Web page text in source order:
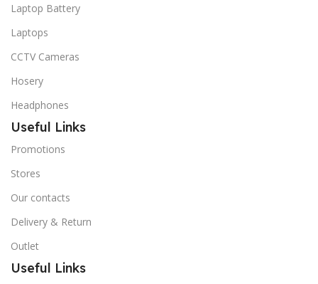
Laptop Battery
Laptops
CCTV Cameras
Hosery
Headphones
Useful Links
Promotions
Stores
Our contacts
Delivery & Return
Outlet
Useful Links